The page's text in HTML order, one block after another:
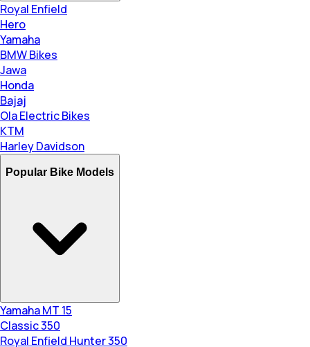
Royal Enfield
Hero
Yamaha
BMW Bikes
Jawa
Honda
Bajaj
Ola Electric Bikes
KTM
Harley Davidson
Popular Bike Models
Yamaha MT 15
Classic 350
Royal Enfield Hunter 350